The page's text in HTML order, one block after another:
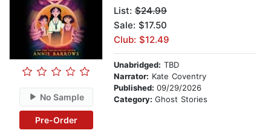
No Sample
Pre-Order
List: $24.99
Sale: $17.50
Club: $12.49
Unabridged: TBD
Narrator: Kate Coventry
Published: 09/29/2026
Category: Ghost Stories